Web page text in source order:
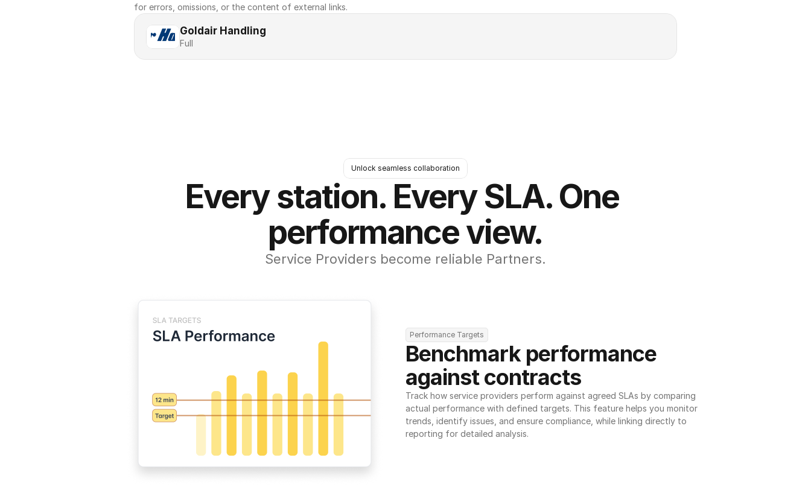
for errors, omissions, or the content of external links.
Goldair Handling
Full
Unlock seamless collaboration
Every station. Every SLA. One
performance view.
Service Providers become reliable Partners.
Performance Targets
Benchmark performance
against contracts
Track how service providers perform against agreed SLAs by comparing
actual performance with defined targets. This feature helps you monitor
trends, identify issues, and ensure compliance, while linking directly to
reporting for detailed analysis.